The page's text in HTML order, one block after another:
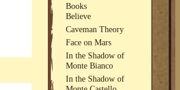
Books
Believe
Caveman Theory
Face on Mars
In the Shadow of
Monte Bianco
In the Shadow of